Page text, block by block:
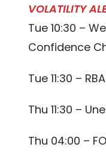
VOLATILITY
Tue 10:30 –
Confidence
Tue 11:30 –
Thu 11:30 –
Thu 04:00 –